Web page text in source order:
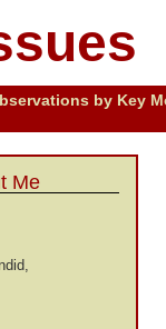
by Key
Me